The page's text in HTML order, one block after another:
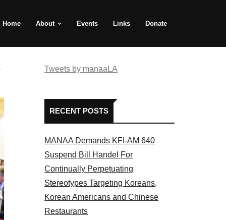
Home About Events Links Donate
Tweets by manaaLA
RECENT POSTS
MANAA Demands KFI-AM 640
Suspend Bill Handel For
Continually Perpetuating
Stereotypes Targeting Koreans,
Korean Americans and Chinese
Restaurants